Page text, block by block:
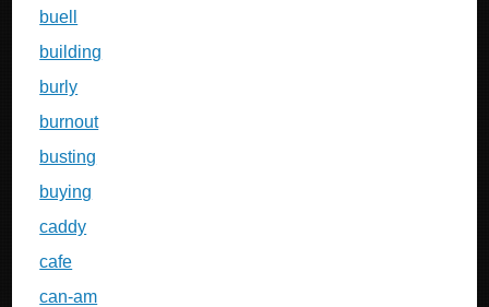
buell
building
burly
burnout
busting
buying
caddy
cafe
can-am